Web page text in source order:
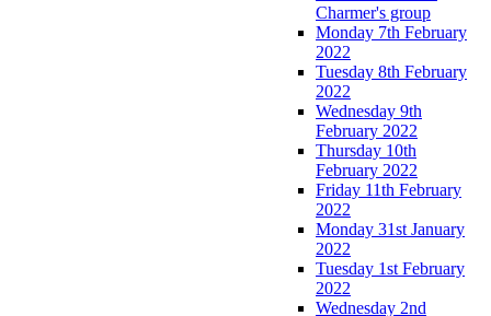
Charmer's group
Monday 7th February
2022
Tuesday 8th February
2022
Wednesday 9th
February 2022
Thursday 10th
February 2022
Friday 11th February
2022
Monday 31st January
2022
Tuesday 1st February
2022
Wednesday 2nd